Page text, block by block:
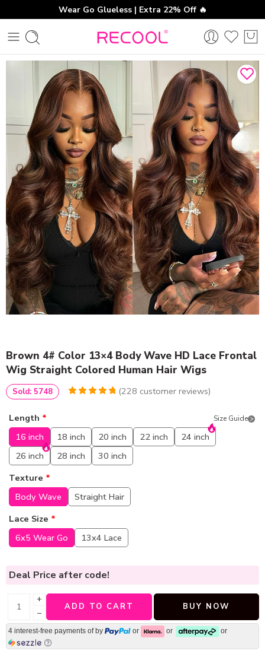
Wear Go Glueless | Extra 22% Off 🔥
Brown 4# Color 13×4 Body Wave HD Lace Frontal
Wig Straight Colored Human Hair Wigs
ratings
(228 customer reviews)
Sold: 5748
Length * Size Guide
16 inch 18 inch 20 inch 22 inch
24 inch
26 inch
28 inch
30 inch
Texture *
Body Wave
Straight Hair
Lace Size *
6x5 Wear Go
13x4 Lace
Deal Price after code!
+
−
ADD TO CART BUY NOW
4 interest-free payments of by or or or